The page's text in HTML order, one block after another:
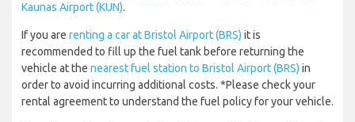
Kaunas Airport (KUN).
If you are renting a car at Bristol Airport (BRS) it is
recommended to fill up the fuel tank before returning the
vehicle at the nearest fuel station to Bristol Airport (BRS) in
order to avoid incurring additional costs. *Please check your
rental agreement to understand the fuel policy for your vehicle.